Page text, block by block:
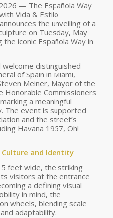
— The Española Way
Vida & Estilo
the unveiling of a
on Tuesday, May
iconic Española Way in
welcome distinguished
of Spain in Miami,
Meiner, Mayor of the
Honorable Commissioners
a meaningful
The event is supported
and the street’s
Havana 1957, Oh!
and Identity
feet wide, the striking
visitors at the entrance
a defining visual
in mind, the
wheels, blending scale
adaptability.